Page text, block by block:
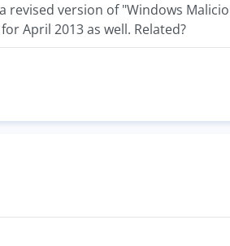
revised version of "Windows
April 2013 as well. Related?